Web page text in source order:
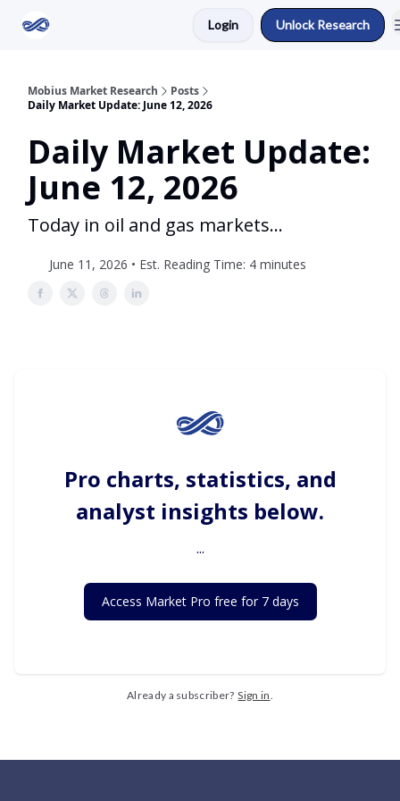
Login Unlock Research
Mobius Market Research
Posts
Daily Market Update: June 12, 2026
Daily Market Update:
June 12, 2026
Today in oil and gas markets...
June 11, 2026 • Est. Reading Time: 4 minutes
Pro charts, statistics, and
analyst insights below.
...
Access Market Pro free for 7 days
Already a subscriber? Sign in.